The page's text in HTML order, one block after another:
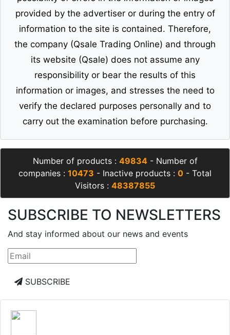
provided by the advertiser or during the entry of
information to the site is contained. Therefore,
the company (Qsale Trading Online) and through
its website (Qsale) does not assume any
responsibility or bear the results of this
information or images, and stresses the need to
verify the declared purposes personally and to
carry out the examination before purchasing.
Number of products : 49834- Number of
companies : 10473 - Inactive products : 0 - Total
Visitors : 48387855
SUBSCRIBE TO NEWSLETTERS
And stay informed about our news and events
SUBSCRIBE